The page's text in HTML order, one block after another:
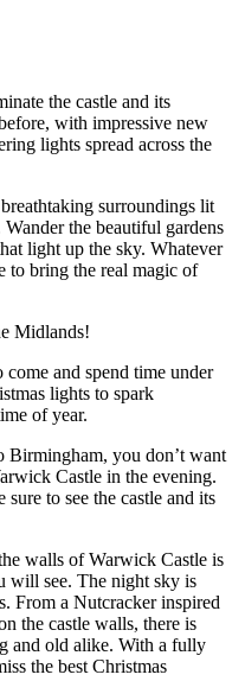
the castle and its
with impressive new
lights spread across the
surroundings lit
the beautiful gardens
light up the sky. Whatever
to bring the real magic of
Midlands!
and spend time under
lights to spark
of year.
Birmingham, you don’t want
Castle in the evening.
to see the castle and its
walls of Warwick Castle is
will see. The night sky is
From a Nutcracker inspired
the castle walls, there is
and old alike. With a fully
the best Christmas